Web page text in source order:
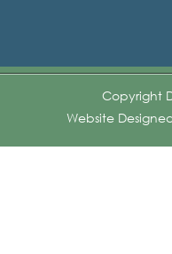
Copyright
Website